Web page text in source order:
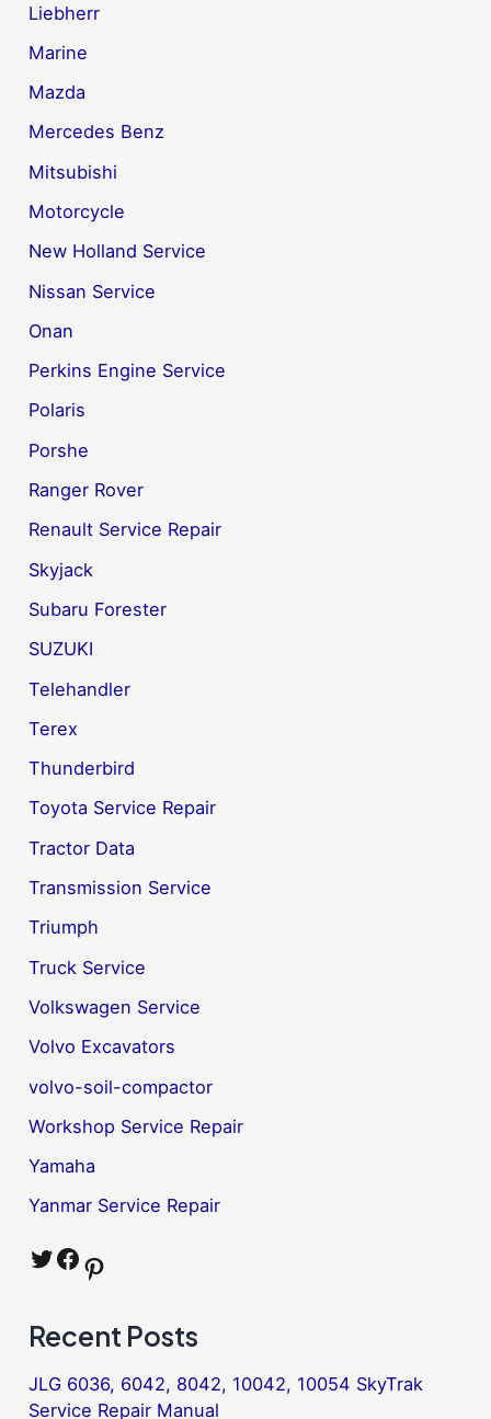
Liebherr
Marine
Mazda
Mercedes Benz
Mitsubishi
Motorcycle
New Holland Service
Nissan Service
Onan
Perkins Engine Service
Polaris
Porshe
Ranger Rover
Renault Service Repair
Skyjack
Subaru Forester
SUZUKI
Telehandler
Terex
Thunderbird
Toyota Service Repair
Tractor Data
Transmission Service
Triumph
Truck Service
Volkswagen Service
Volvo Excavators
volvo-soil-compactor
Workshop Service Repair
Yamaha
Yanmar Service Repair
Twitter Facebook Pinterest
Recent Posts
JLG 6036, 6042, 8042, 10042, 10054 SkyTrak
Service Repair Manual